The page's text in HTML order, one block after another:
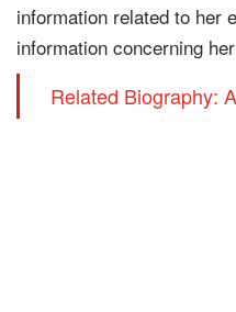
information related to her
information concerning
Related Biography: